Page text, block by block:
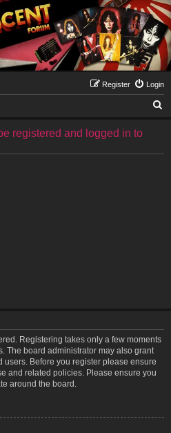
Login
Register
r
registered and logged in to
Registering takes only a few moments
The board administrator may also grant
Before you register please ensure
and related policies. Please ensure you
around the board.